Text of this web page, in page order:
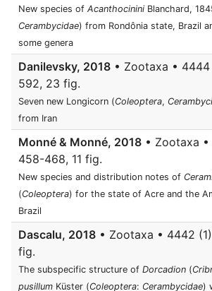
New species of Acanthocinini Blanchard,
Cerambycidae) from Rondônia state, Brazil
some genera
Danilevsky, 2018 • Zootaxa •
592, 23 fig.
Seven new Longicorn (Coleoptera,
from Iran
Monné & Monné, 2018 • Zootaxa
458-468, 11 fig.
New species and distribution notes of
(Coleoptera) for the state of Acre and the
Brazil
Dascalu, 2018 • Zootaxa • 4442
fig.
The subspecific structure of Dorcadion (
pusillum Küster (Coleoptera: Cerambycidae)